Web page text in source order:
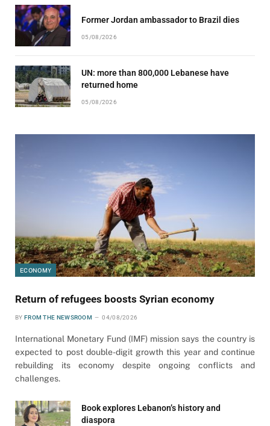
Former Jordan ambassador to Brazil dies
05/08/2026
UN: more than 800,000 Lebanese have
returned home
05/08/2026
ECONOMY
Return of refugees boosts Syrian economy
BY FROM THE NEWSROOM 04/08/2026
International Monetary Fund (IMF) mission says the country is
expected to post double-digit growth this year and continue
rebuilding its economy despite ongoing conflicts and
challenges.
Book explores Lebanon’s history and
diaspora